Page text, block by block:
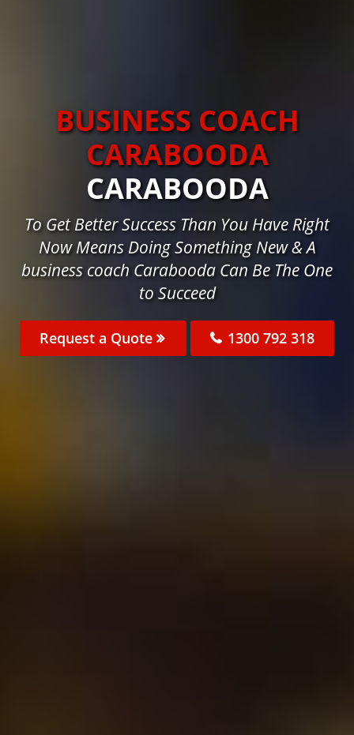
BUSINESS COACH
CARABOODA
CARABOODA
To Get Better Success Than You Have Right
Now Means Doing Something New & A
business coach Carabooda Can Be The One
to Succeed
Request a Quote 1300 792 318